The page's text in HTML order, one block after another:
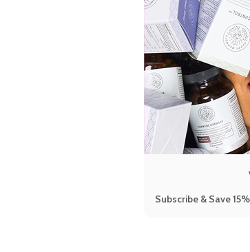
Subscribe & Save